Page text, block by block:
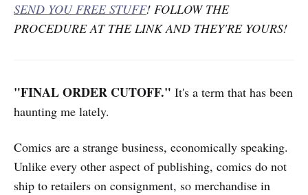
SEND YOU FREE STUFF! FOLLOW THE
PROCEDURE AT THE LINK AND THEY'RE YOURS!
"FINAL ORDER CUTOFF." It's a term that has been
haunting me lately.
Comics are a strange business, economically speaking.
Unlike every other aspect of publishing, comics do not
ship to retailers on consignment, so merchandise in